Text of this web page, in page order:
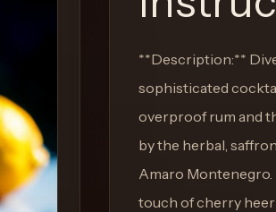
**Description:**
sophisticated
overproof rum and
by the herbal,
Amaro Montenegro.
touch of cherry